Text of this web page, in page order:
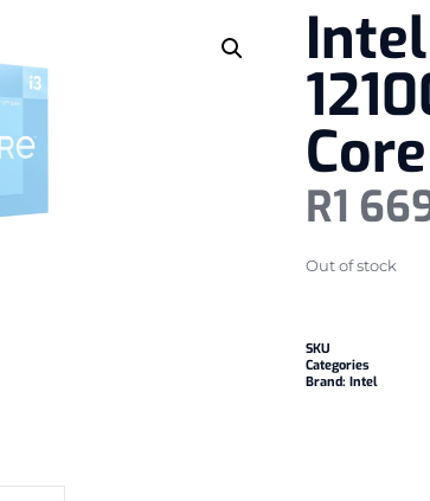
R1
Out of stock
SKU
Categories
Brand: Intel